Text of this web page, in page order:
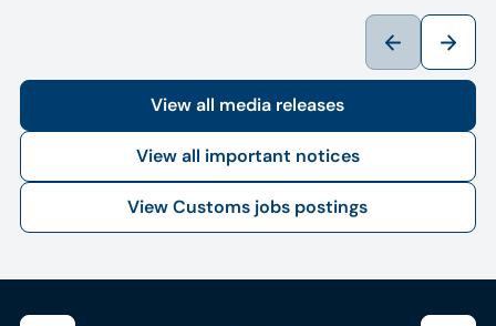
View all media releases
View all important notices
View Customs jobs postings